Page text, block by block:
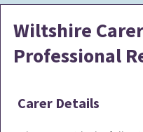
Wiltshire
Professional
Carer Details